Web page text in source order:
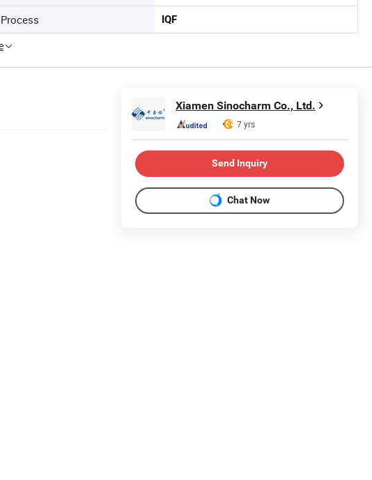
IQF
Xiamen Sinocharm Co., Ltd.
7 yrs
Send Inquiry
Chat Now